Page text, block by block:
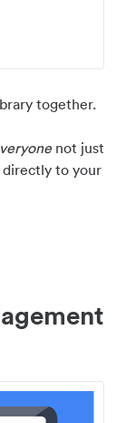
together.
not just
directly to your